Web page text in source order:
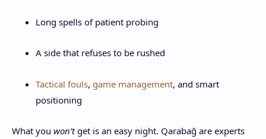
Long spells of patient probing
A side that refuses to be rushed
Tactical fouls, game management, and smart
positioning
What you won’tget is an easy night. Qarabağ are experts